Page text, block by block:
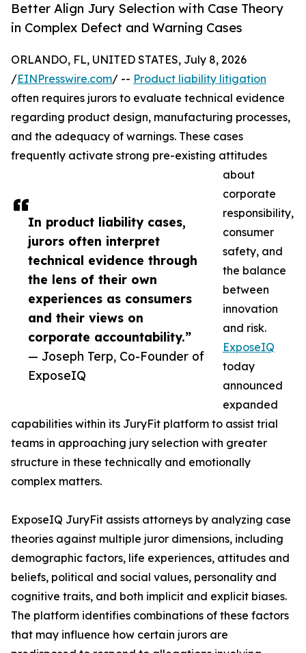
Better Align Jury Selection with Case Theory
in Complex Defect and Warning Cases
In product liability cases,
jurors often interpret
technical evidence through
the lens of their own
experiences as consumers
and their views on
corporate accountability.”
— Joseph Terp, Co-Founder of
ExposeIQ
ORLANDO, FL, UNITED STATES, July 8, 2026
/EINPresswire.com/ -- Product liability litigation
often requires jurors to evaluate technical evidence
regarding product design, manufacturing processes,
and the adequacy of warnings. These cases
frequently activate strong pre-existing attitudes
about
corporate
responsibility,
consumer
safety, and
the balance
between
innovation
and risk.
ExposeIQ
today
announced
expanded
capabilities within its JuryFit platform to assist trial
teams in approaching jury selection with greater
structure in these technically and emotionally
complex matters.
ExposeIQ JuryFit assists attorneys by analyzing case
theories against multiple juror dimensions, including
demographic factors, life experiences, attitudes and
beliefs, political and social values, personality and
cognitive traits, and both implicit and explicit biases.
The platform identifies combinations of these factors
that may influence how certain jurors are